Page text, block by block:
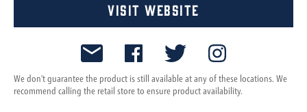
Visit Website
We don't guarantee the product is still available at any of these locations. We
recommend calling the retail store to ensure product availability.